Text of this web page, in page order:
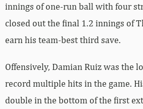
innings of one-run ball with four
closed out the final 1.2 innings of
earn his team-best third save.
Offensively, Damian Ruiz was the
record multiple hits in the game.
double in the bottom of the first